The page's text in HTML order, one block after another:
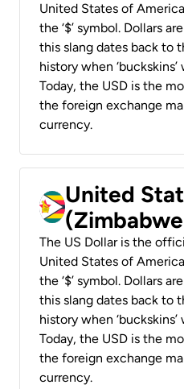
United States of
the ‘$’ symbol. Dollars
this slang dates back to
history when
Today, the USD is the
the foreign exchange
currency.
United
The US Dollar is the
United States of
the ‘$’ symbol. Dollars
this slang dates back to
history when
Today, the USD is the
the foreign exchange
currency.